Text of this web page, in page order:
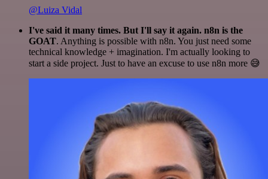
@Luiza Vidal
I've said it many times. But I'll say it again. n8n is the
GOAT. Anything is possible with n8n. You just need some
technical knowledge + imagination. I'm actually looking to
start a side project. Just to have an excuse to use n8n more 😅